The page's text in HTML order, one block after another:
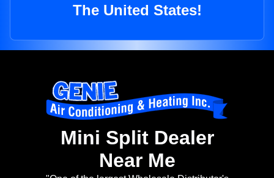
The United States!
Mini Split Dealer
Near Me